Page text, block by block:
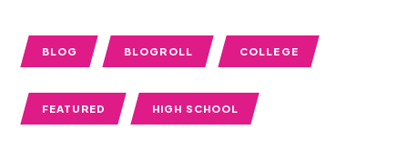
BLOG BLOGROLL COLLEGE
FEATURED HIGH SCHOOL